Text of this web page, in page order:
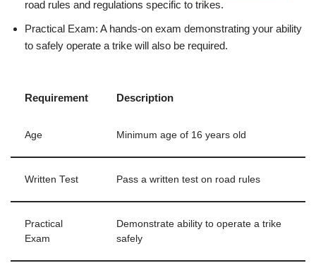
road rules and regulations specific to trikes.
Practical Exam: A hands-on exam demonstrating your ability
to safely operate a trike will also be required.
Requirement Description
Age Minimum age of 16 years old
Written Test Pass a written test on road rules
Practical
Exam
Demonstrate ability to operate a trike
safely